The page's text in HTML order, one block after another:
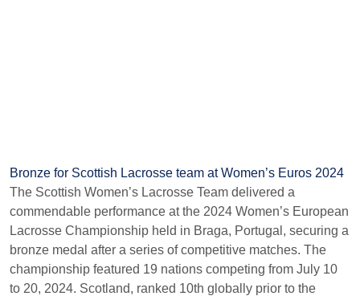
Bronze for Scottish Lacrosse team at Women’s Euros 2024
The Scottish Women’s Lacrosse Team delivered a
commendable performance at the 2024 Women’s European
Lacrosse Championship held in Braga, Portugal, securing a
bronze medal after a series of competitive matches. The
championship featured 19 nations competing from July 10
to 20, 2024. Scotland, ranked 10th globally prior to the